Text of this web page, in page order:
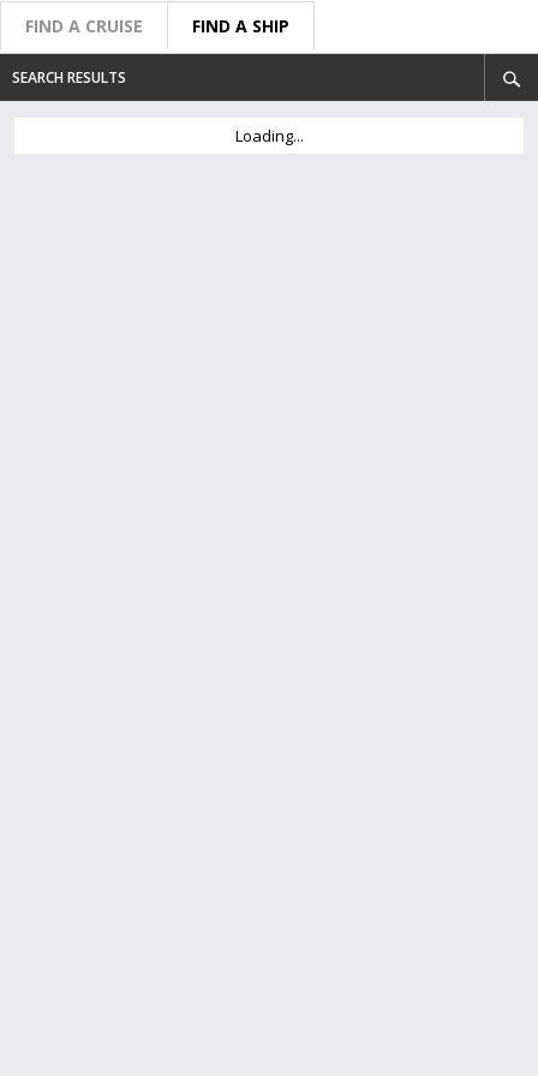
FIND A CRUISE FIND A SHIP
SEARCH RESULTS
Loading...